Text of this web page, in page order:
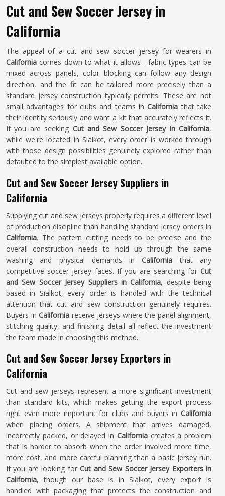
Cut and Sew Soccer Jersey in
California
The appeal of a cut and sew soccer jersey for wearers in
California comes down to what it allows—fabric types can be
mixed across panels, color blocking can follow any design
direction, and the fit can be tailored more precisely than a
standard jersey construction typically permits. These are not
small advantages for clubs and teams inCalifornia that take
their identity seriously and want a kit that accurately reflects it.
If you are seeking Cut and Sew Soccer Jersey in California,
while we're located in Sialkot, every order is worked through
with those design possibilities genuinely explored rather than
defaulted to the simplest available option.
Cut and Sew Soccer Jersey Suppliers in
California
Supplying cut and sew jerseys properly requires a different level
of production discipline than handling standard jersey orders in
California. The pattern cutting needs to be precise and the
overall construction needs to hold up through the same
washing and physical demands inCalifornia that any
competitive soccer jersey faces. If you are searching for Cut
and Sew Soccer Jersey Suppliers in California, despite being
based in Sialkot, every order is handled with the technical
attention that cut and sew construction genuinely requires.
Buyers in California receive jerseys where the panel alignment,
stitching quality, and finishing detail all reflect the investment
the team made in choosing this method.
Cut and Sew Soccer Jersey Exporters in
California
Cut and sew jerseys represent a more significant investment
than standard kits, which makes getting the export process
right even more important for clubs and buyers in California
when placing orders. A shipment that arrives damaged,
incorrectly packed, or delayed in Californiacreates a problem
that is harder to absorb when the order involved more time,
more cost, and more careful planning than a basic jersey run.
If you are looking forCut and Sew Soccer Jersey Exporters in
California, though our base is in Sialkot, every export is
handled with packaging that protects the construction and